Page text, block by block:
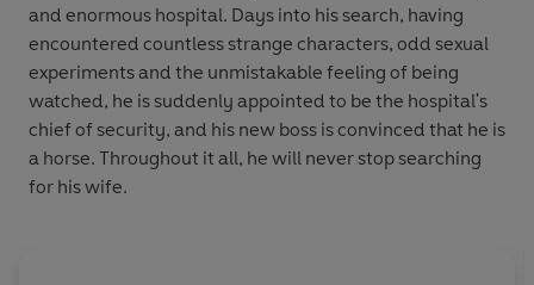
and enormous hospital. Days into his search, having
encountered countless strange characters, odd sexual
experiments and the unmistakable feeling of being
watched, he is suddenly appointed to be the hospital's
chief of security, and his new boss is convinced that he is
a horse. Throughout it all, he will never stop searching
for his wife.